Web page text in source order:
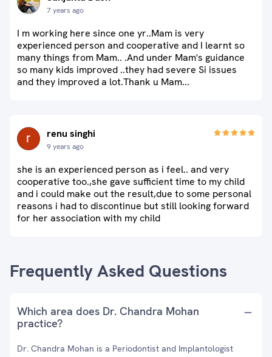
7 years ago
I m working here since one yr..Mam is very
experienced person and cooperative and I learnt so
many things from Mam.. .And under Mam's guidance
so many kids improved ..they had severe Si issues
and they improved a lot.Thank u Mam...
renu singhi
9 years ago
she is an experienced person as i feel.. and very
cooperative too.,she gave sufficient time to my child
and i could make out the result,due to some personal
reasons i had to discontinue but still looking forward
for her association with my child
Frequently Asked Questions
Which area does Dr. Chandra Mohan
practice?
Dr. Chandra Mohan is a Periodontist and Implantologist